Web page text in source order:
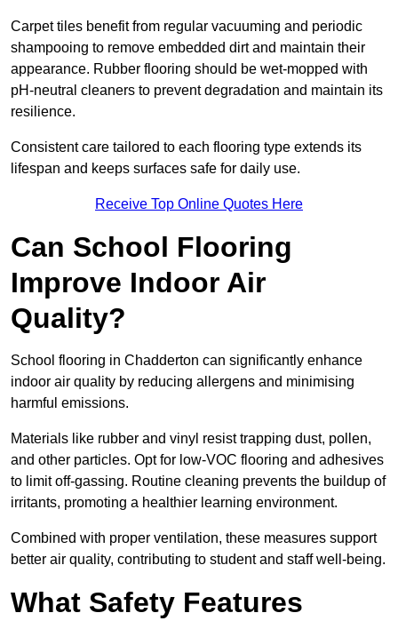
Carpet tiles benefit from regular vacuuming and periodic
shampooing to remove embedded dirt and maintain their
appearance. Rubber flooring should be wet-mopped with
pH-neutral cleaners to prevent degradation and maintain its
resilience.
Consistent care tailored to each flooring type extends its
lifespan and keeps surfaces safe for daily use.
Receive Top Online Quotes Here
Can School Flooring
Improve Indoor Air
Quality?
School flooring in Chadderton can significantly enhance
indoor air quality by reducing allergens and minimising
harmful emissions.
Materials like rubber and vinyl resist trapping dust, pollen,
and other particles. Opt for low-VOC flooring and adhesives
to limit off-gassing. Routine cleaning prevents the buildup of
irritants, promoting a healthier learning environment.
Combined with proper ventilation, these measures support
better air quality, contributing to student and staff well-being.
What Safety Features